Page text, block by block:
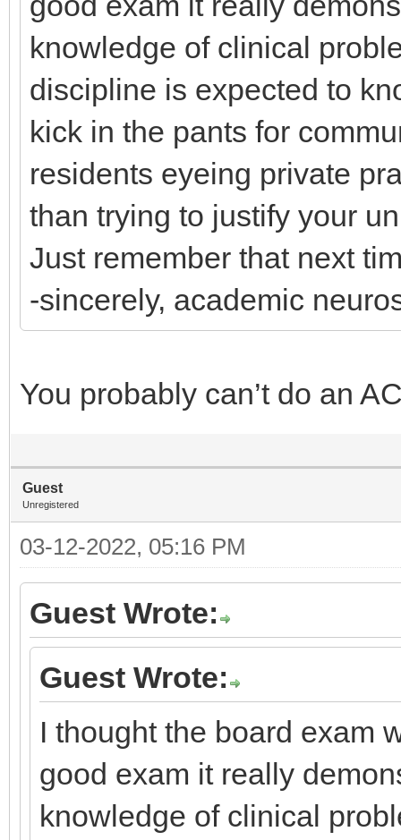
knowledge of clinical
discipline is expected to
kick in the pants for
residents eyeing private
than trying to justify your
Just remember that next
-sincerely, academic
You probably can’t do an
Guest
Unregistered
03-12-2022, 05:16 PM
Guest Wrote:
Guest Wrote:
I thought the board exam
good exam it really
knowledge of clinical